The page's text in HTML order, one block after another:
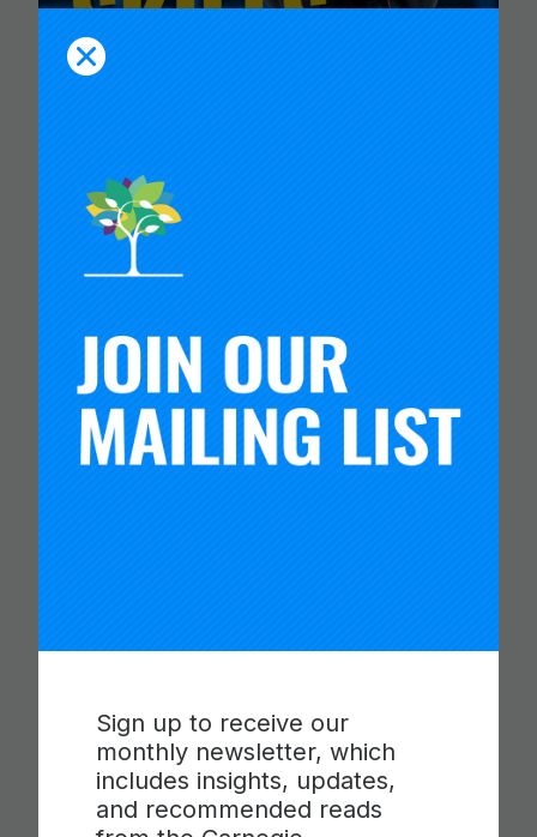
Sign up to receive our
monthly newsletter, which
includes insights, updates,
and recommended reads
CARNEGIE FOUNDATION AND
ETS RELEASE SKILLS
PROGRESSIONS FOR
COMMUNICATION AND
CRITICAL THINKING
Read more